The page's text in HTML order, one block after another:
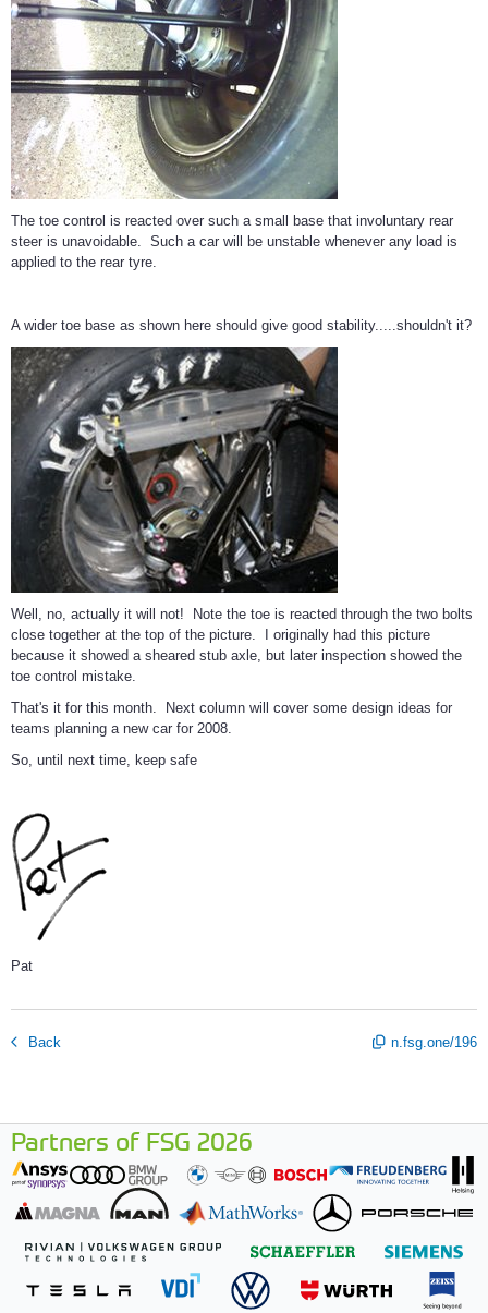
The toe control is reacted over such a small base that involuntary rear
steer is unavoidable. Such a car will be unstable whenever any load is
applied to the rear tyre.
A wider toe base as shown here should give good stability.....shouldn't it?
Well, no, actually it will not! Note the toe is reacted through the two bolts
close together at the top of the picture. I originally had this picture
because it showed a sheared stub axle, but later inspection showed the
toe control mistake.
That's it for this month. Next column will cover some design ideas for
teams planning a new car for 2008.
So, until next time, keep safe
Pat
Back n.fsg.one/196
Partners of FSG 2026